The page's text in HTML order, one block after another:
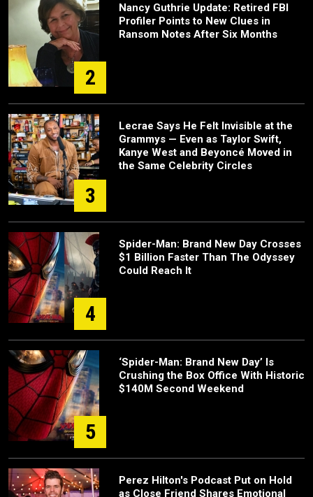
2
Nancy Guthrie Update: Retired FBI
Profiler Points to New Clues in
Ransom Notes After Six Months
3
Lecrae Says He Felt Invisible at the
Grammys — Even as Taylor Swift,
Kanye West and Beyoncé Moved in
the Same Celebrity Circles
4
Spider-Man: Brand New Day Crosses
$1 Billion Faster Than The Odyssey
Could Reach It
5
‘Spider-Man: Brand New Day’ Is
Crushing the Box Office With Historic
$140M Second Weekend
Perez Hilton's Podcast Put on Hold
as Close Friend Shares Emotional